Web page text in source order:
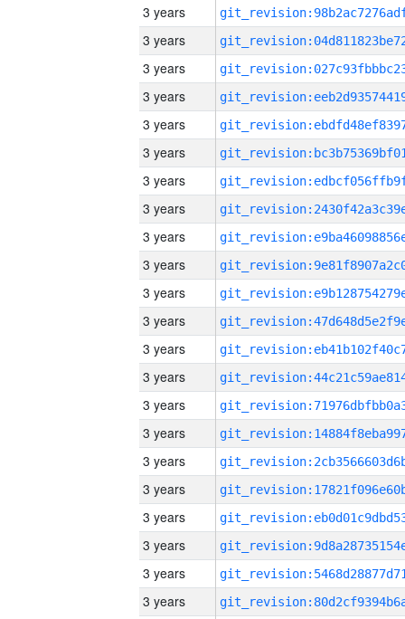
3 years
3 years
3 years
3 years
3 years
3 years
3 years
3 years
3 years
3 years
3 years
3 years
3 years
3 years
3 years
3 years
3 years
3 years
3 years
3 years
3 years
3 years